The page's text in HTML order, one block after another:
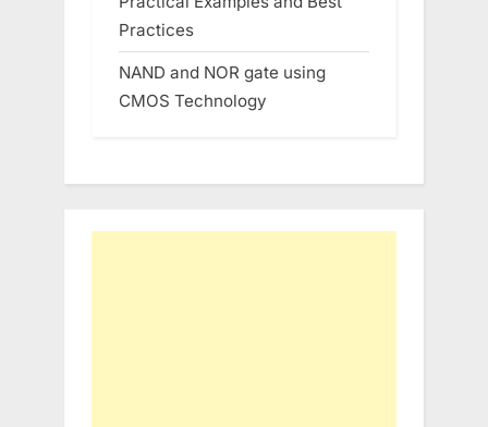
Practices
NAND and NOR gate using
CMOS Technology